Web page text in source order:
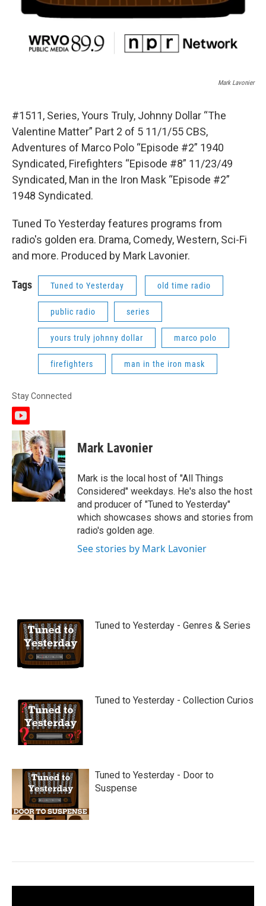
Mark Lavonier
#1511, Series, Yours Truly, Johnny Dollar “The
Valentine Matter” Part 2 of 5 11/1/55 CBS,
Adventures of Marco Polo “Episode #2” 1940
Syndicated, Firefighters “Episode #8” 11/23/49
Syndicated, Man in the Iron Mask “Episode #2”
1948 Syndicated.
Tuned To Yesterday features programs from
radio's golden era. Drama, Comedy, Western, Sci-Fi
and more. Produced by Mark Lavonier.
Tags Tuned to Yesterday old time radio
public radio series
yours truly johnny dollar marco polo
firefighters man in the iron mask
Stay Connected
y
o
u
t
u
b
e
Mark Lavonier
Mark is the local host of "All Things
Considered" weekdays. He's also the host
and producer of "Tuned to Yesterday"
which showcases shows and stories from
radio's golden age.
See stories by Mark Lavonier
Tuned to Yesterday - Genres & Series
Tuned to Yesterday - Collection Curios
Tuned to Yesterday - Door to
Suspense